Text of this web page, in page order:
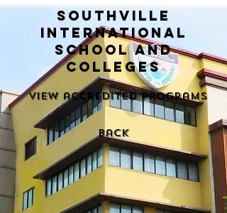
Southville
International
School and
Colleges
View accredited programs
back